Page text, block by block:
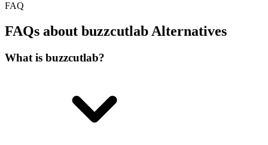
FAQ
FAQs about buzzcutlab Alternatives
What is buzzcutlab?